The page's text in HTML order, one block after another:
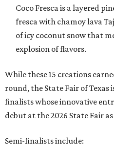
Coco Fresca is a layered
fresca with chamoy lava
of icy coconut snow that
explosion of flavors.
While these 15 creations
round, the State Fair of Texas
finalists whose innovative
debut at the 2026 State Fair
Semi-finalists include: